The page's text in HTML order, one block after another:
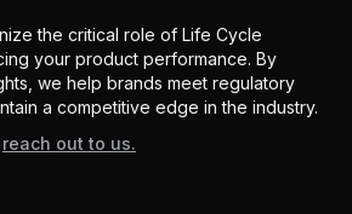
the critical role of Life Cycle
your product performance. By
we help brands meet regulatory
a competitive edge in the industry.
reach out to us.